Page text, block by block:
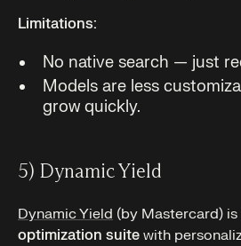
Limitations:
No native search — just
Models are less
grow quickly.
5) Dynamic Yield
Dynamic Yield (by Mastercard) is
optimization suite with